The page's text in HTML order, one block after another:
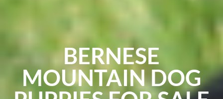
BERNESE
MOUNTAIN DOG